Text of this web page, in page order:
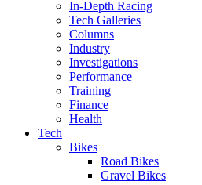
In-Depth Racing
Tech Galleries
Columns
Industry
Investigations
Performance
Training
Finance
Health
Tech
Bikes
Road Bikes
Gravel Bikes